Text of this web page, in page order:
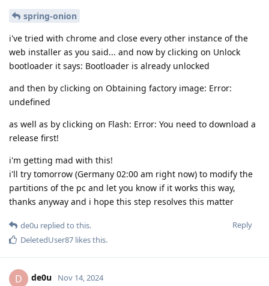
spring-onion
i've tried with chrome and close every other instance of the
web installer as you said... and now by clicking on Unlock
bootloader it says: Bootloader is already unlocked
and then by clicking on Obtaining factory image: Error:
undefined
as well as by clicking on Flash: Error: You need to download a
release first!
i'm getting mad with this!
i'll try tomorrow (Germany 02:00 am right now) to modify the
partitions of the pc and let you know if it works this way,
thanks anyway and i hope this step resolves this matter
Reply
de0u replied to this.
DeletedUser87 likes this.
D de0u Nov 14, 2024